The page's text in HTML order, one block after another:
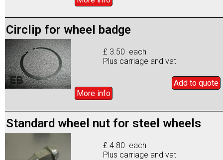
Circlip for wheel badge
£ 3.50 each
Plus carriage and vat
Add to quote
More info
Standard wheel nut for steel wheels
£ 4.80 each
Plus carriage and vat